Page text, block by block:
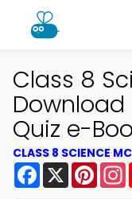
Class 8
Download
Quiz e-
CLASS 8 SCIENCE
Facebook
X